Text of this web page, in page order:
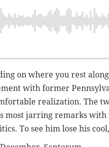
on where you rest
with former
realization. The
most jarring remarks
To see him lose his